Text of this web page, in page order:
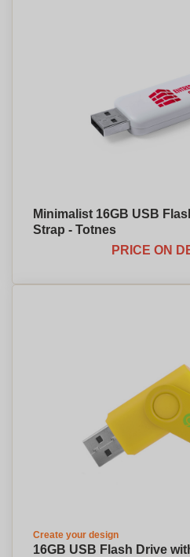
Minimalist 16GB USB
Strap - Totnes
PRICE ON
Create your design
16GB USB Flash Drive